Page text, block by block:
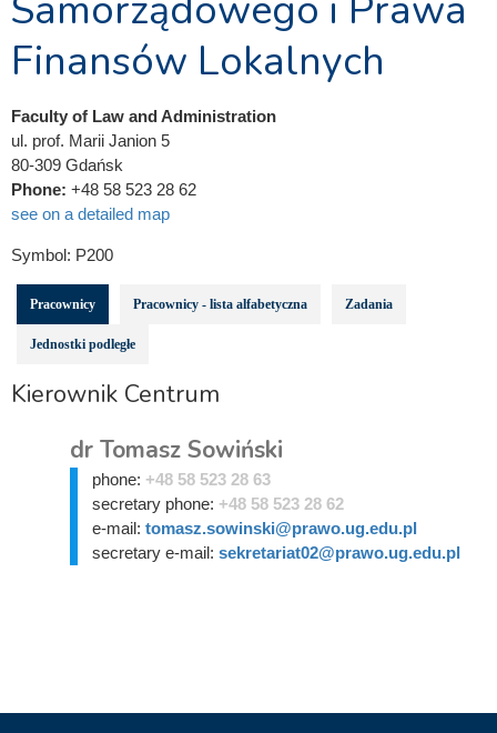
Finansów Lokalnych
Faculty of Law and Administration
ul. prof. Marii Janion 5
80-309 Gdańsk
Phone: +48 58 523 28 62
see on a detailed map
Symbol: P200
Pracownicy Pracownicy - lista alfabetyczna Zadania
Jednostki podległe
Kierownik Centrum
dr Tomasz Sowiński
phone: +48 58 523 28 63
secretary phone: +48 58 523 28 62
e-mail: tomasz.sowinski@prawo.ug.edu.pl
secretary e-mail: sekretariat02@prawo.ug.edu.pl